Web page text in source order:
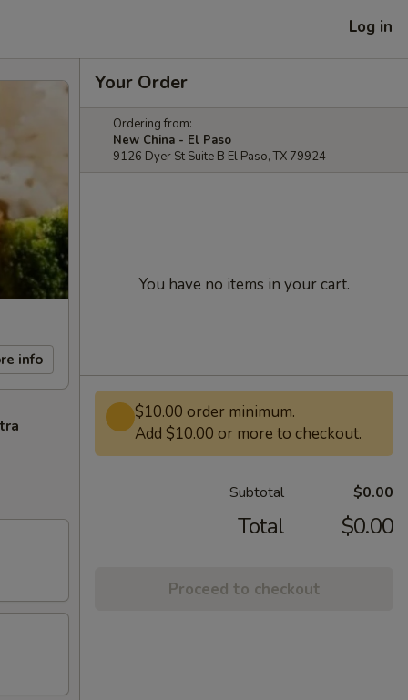
Log in
info
Your Order
Ordering from:
New China - El Paso
9126 Dyer St Suite B El Paso, TX 79924
You have no items in your cart.
$10.00 order minimum.
Add $10.00 or more to checkout.
Subtotal $0.00
Total $0.00
Proceed to checkout